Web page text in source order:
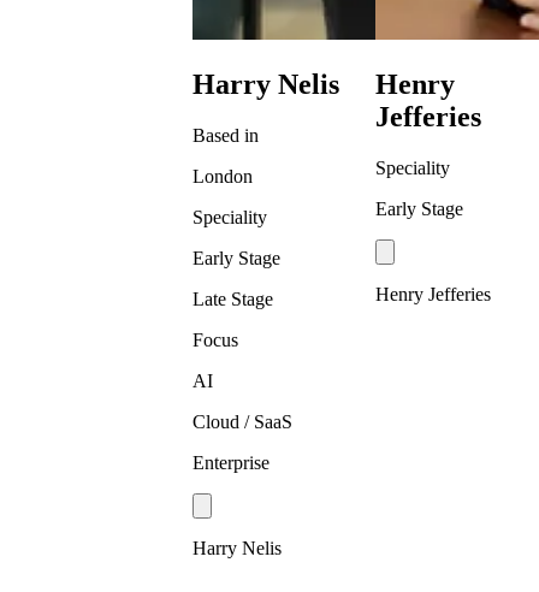
Harry Nelis
Based in
London
Speciality
Early Stage
Late Stage
Focus
AI
Cloud / SaaS
Enterprise
Harry Nelis
Henry
Jefferies
Speciality
Early Stage
Henry Jefferies